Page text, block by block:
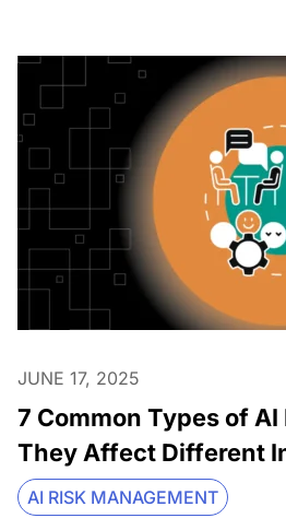
JUNE 17, 2025
7 Common Types of AI
They Affect Different
AI RISK MANAGEMENT